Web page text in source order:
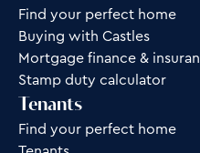
Find your perfect home
Buying with Castles
Mortgage finance &
Stamp duty calculator
Tenants
Find your perfect home